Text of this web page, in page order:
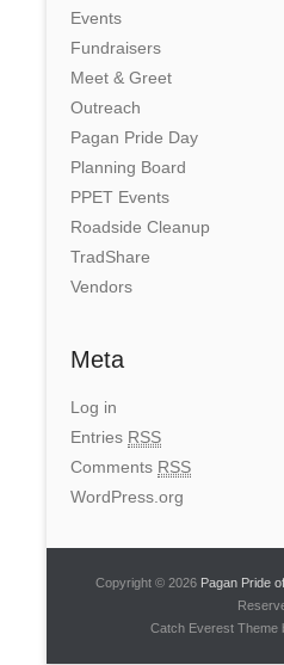
Events
Fundraisers
Meet & Greet
Outreach
Pagan Pride Day
Planning Board
PPET Events
Roadside Cleanup
TradShare
Vendors
Meta
Log in
Entries RSS
Comments RSS
WordPress.org
Copyright © 2026 Pagan Pride
Catch Everest Theme